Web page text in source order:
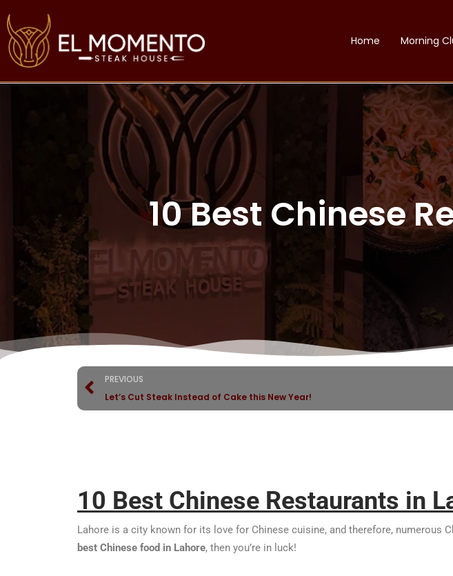
Home Morning
10 Best Chinese
PREVIOUS
Let’s Cut Steak Instead of Cake this New Year!
10 Best Chinese Restaurants in
Lahore is a city known for its love for Chinese cuisine, and therefore, numerous
best Chinese food in Lahore, then you’re in luck!